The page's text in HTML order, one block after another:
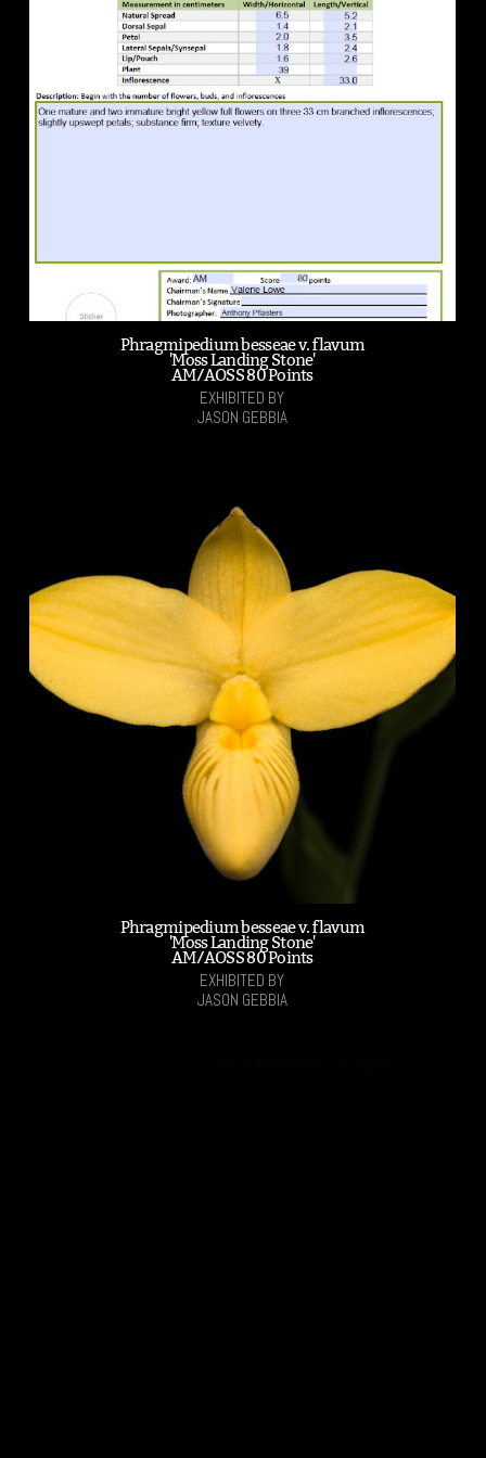
Phragmipedium besseae v. flavum
'Moss Landing Stone'
AM/AOSS 80 Points
EXHIBITED BY
JASON GEBBIA
Phragmipedium besseae v. flavum
'Moss Landing Stone'
AM/AOSS 80 Points
EXHIBITED BY
JASON GEBBIA